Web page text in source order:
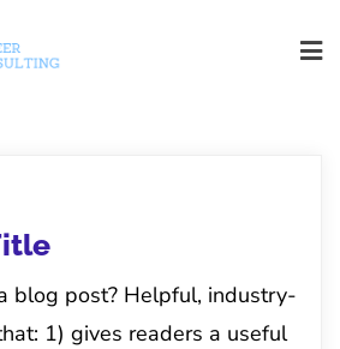
blog post? Helpful, industry-
1) gives readers a useful